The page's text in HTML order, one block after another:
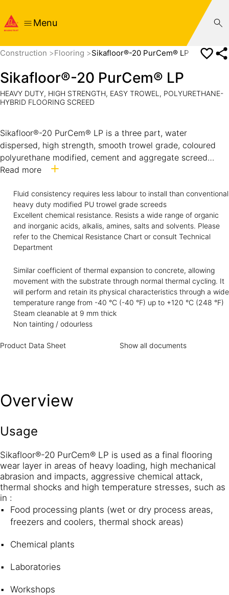
Menu
Construction Flooring Sikafloor®-20 PurCem® LP
Sikafloor®-20 PurCem® LP
HEAVY DUTY, HIGH STRENGTH, EASY TROWEL, POLYURETHANE-
HYBRID FLOORING SCREED
Sikafloor®-20 PurCem® LP is a three part, water
dispersed, high strength, smooth trowel grade, coloured
polyurethane modified, cement and aggregate screed
suitable for floors subject to heavy loading, abrasion and
It has a textured aggregate surface providing medium to
heavy profile slip resistance and is typically installed at 6
to 9 mm thick.
Read more
Fluid consistency requires less labour to install than conventional
heavy duty modified PU trowel grade screeds
Excellent chemical resistance. Resists a wide range of organic
and inorganic acids, alkalis, amines, salts and solvents. Please
refer to the Chemical Resistance Chart or consult Technical
Department
Similar coefficient of thermal expansion to concrete, allowing
movement with the substrate through normal thermal cycling. It
will perform and retain its physical characteristics through a wide
temperature range from -40 °C (-40 °F) up to +120 °C (248 °F)
Steam cleanable at 9 mm thick
Non tainting / odourless
Product Data Sheet Show all documents
Overview
Usage
Sikafloor®-20 PurCem® LP is used as a final flooring
wear layer in areas of heavy loading, high mechanical
abrasion and impacts, aggressive chemical attack,
thermal shocks and high temperature stresses, such as
in :
Food processing plants (wet or dry process areas,
freezers and coolers, thermal shock areas)
Chemical plants
Laboratories
Workshops